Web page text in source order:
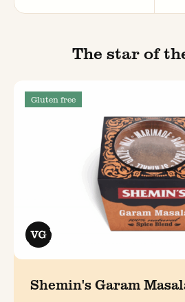
The star of
Gluten free
Shemin's Garam